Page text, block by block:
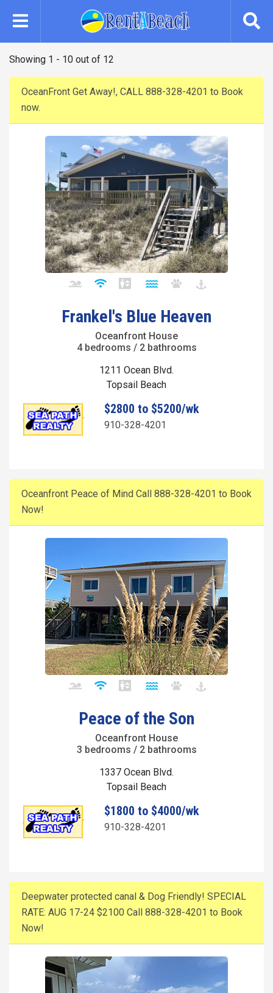
Showing 1 - 10 out of 12
OceanFront Get Away!, CALL 888-328-4201 to Book
now.
Frankel's Blue Heaven
Oceanfront House
4 bedrooms / 2 bathrooms
1211 Ocean Blvd.
Topsail Beach
$2800 to $5200/wk
910-328-4201
Oceanfront Peace of Mind Call 888-328-4201 to Book
Now!
Peace of the Son
Oceanfront House
3 bedrooms / 2 bathrooms
1337 Ocean Blvd.
Topsail Beach
$1800 to $4000/wk
910-328-4201
Deepwater protected canal & Dog Friendly! SPECIAL
RATE: AUG 17-24 $2100 Call 888-328-4201 to Book
Now!